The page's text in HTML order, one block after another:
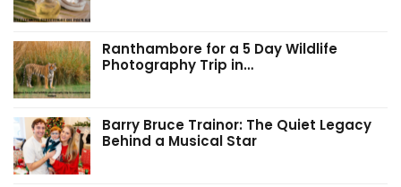
Ranthambore for a 5 Day Wildlife
Photography Trip in…
Barry Bruce Trainor: The Quiet Legacy
Behind a Musical Star